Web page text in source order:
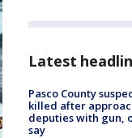
Latest
Pasco County
killed after
deputies with gun,
say